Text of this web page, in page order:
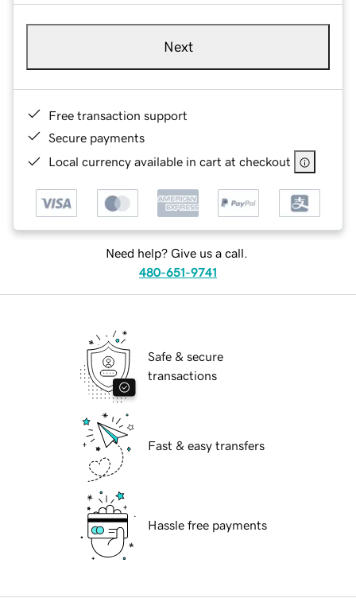
Next
Free transaction support
Secure payments
Local currency available in cart at checkout
Need help? Give us a call.
480-651-9741
Safe & secure
transactions
Fast & easy transfers
Hassle free payments